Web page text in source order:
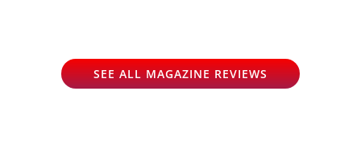
SEE ALL MAGAZINE REVIEWS